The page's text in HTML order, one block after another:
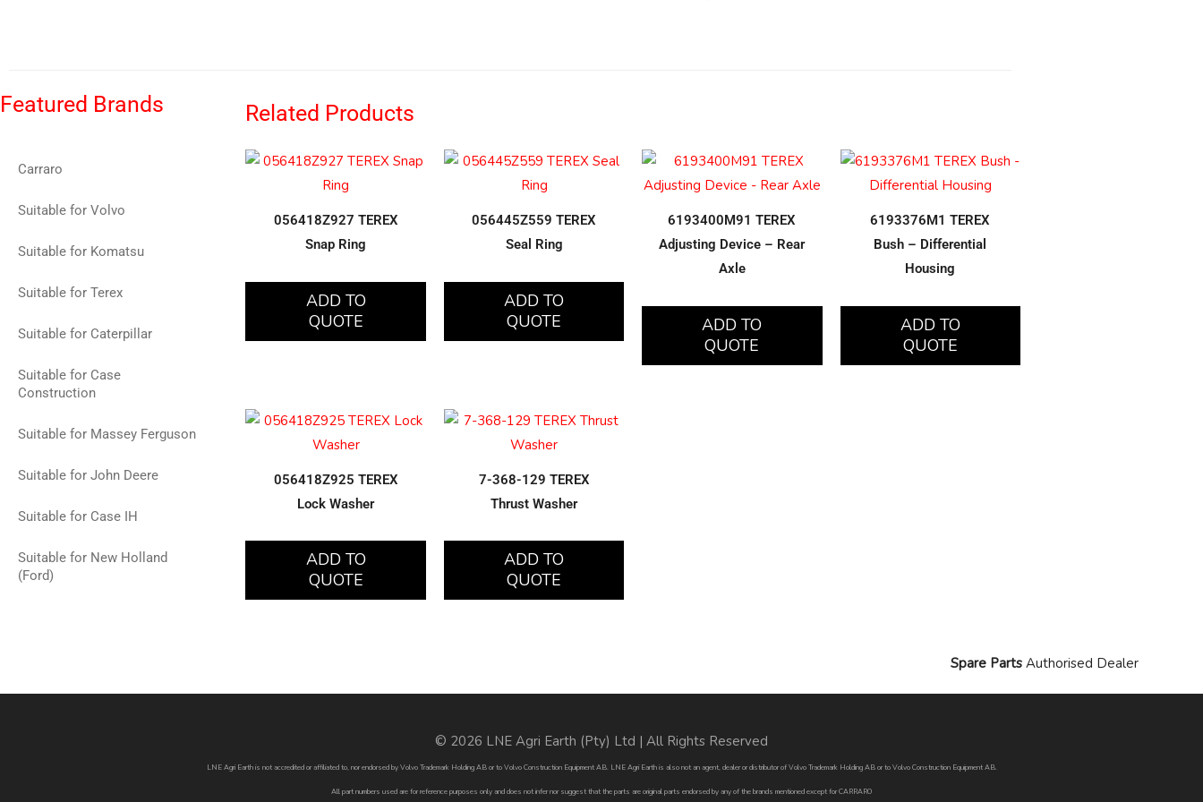
Featured Brands
Carraro
Suitable for Volvo
Suitable for Komatsu
Suitable for Terex
Suitable for Caterpillar
Suitable for Case
Construction
Suitable for Massey Ferguson
Suitable for John Deere
Suitable for Case IH
Suitable for New Holland
(Ford)
Related Products
056418Z927 TEREX
Snap Ring
ADD TO
QUOTE
056445Z559 TEREX
Seal Ring
ADD TO
QUOTE
6193400M91 TEREX
Adjusting Device – Rear
Axle
ADD TO
QUOTE
6193376M1 TEREX
Bush – Differential
Housing
ADD TO
QUOTE
056418Z925 TEREX
Lock Washer
ADD TO
QUOTE
7-368-129 TEREX
Thrust Washer
ADD TO
QUOTE
Spare Parts Authorised Dealer
© 2026 LNE Agri Earth (Pty) Ltd | All Rights Reserved
LNE Agri Earth is not accredited or affiliated to, nor endorsed by Volvo Trademark Holding AB or to Volvo Construction Equipment AB. LNE Agri Earth is also not an agent, dealer or distributor of Volvo Trademark Holding AB or to Volvo Construction Equipment AB.
All part numbers used are for reference purposes only and does not infer nor suggest that the parts are original parts endorsed by any of the brands mentioned except for CARRARO